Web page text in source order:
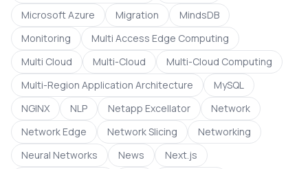
Microsoft Azure
Migration
MindsDB
Monitoring
Multi Access Edge Computing
Multi Cloud
Multi-Cloud
Multi-Cloud Computing
Multi-Region Application Architecture
MySQL
NGINX
NLP Netapp Excellator
Network
Network Edge
Network Slicing
Networking
Neural Networks
News
Next.js